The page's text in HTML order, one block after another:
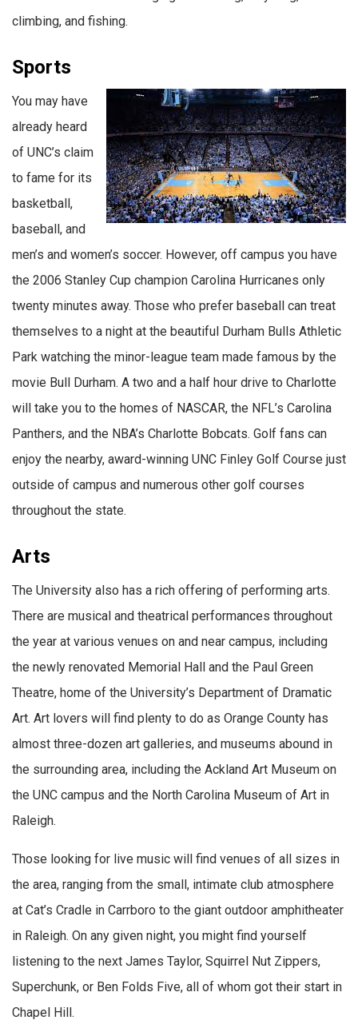
climbing, and fishing.
Sports
You may have
already heard
of UNC’s claim
to fame for its
basketball,
baseball, and
men’s and women’s soccer. However, off campus you have
the 2006 Stanley Cup champion Carolina Hurricanes only
twenty minutes away. Those who prefer baseball can treat
themselves to a night at the beautiful Durham Bulls Athletic
Park watching the minor-league team made famous by the
movie Bull Durham. A two and a half hour drive to Charlotte
will take you to the homes of NASCAR, the NFL’s Carolina
Panthers, and the NBA’s Charlotte Bobcats. Golf fans can
enjoy the nearby, award-winning UNC Finley Golf Course just
outside of campus and numerous other golf courses
throughout the state.
Arts
The University also has a rich offering of performing arts.
There are musical and theatrical performances throughout
the year at various venues on and near campus, including
the newly renovated Memorial Hall and the Paul Green
Theatre, home of the University’s Department of Dramatic
Art. Art lovers will find plenty to do as Orange County has
almost three-dozen art galleries, and museums abound in
the surrounding area, including the Ackland Art Museum on
the UNC campus and the North Carolina Museum of Art in
Raleigh.
Those looking for live music will find venues of all sizes in
the area, ranging from the small, intimate club atmosphere
at Cat’s Cradle in Carrboro to the giant outdoor amphitheater
in Raleigh. On any given night, you might find yourself
listening to the next James Taylor, Squirrel Nut Zippers,
Superchunk, or Ben Folds Five, all of whom got their start in
Chapel Hill.